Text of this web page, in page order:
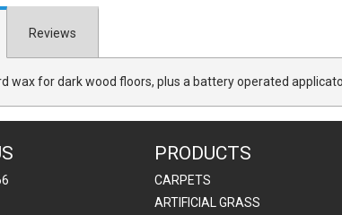
Reviews
wax for dark wood floors, plus a battery operated
PRODUCTS
CARPETS
ARTIFICIAL GRASS